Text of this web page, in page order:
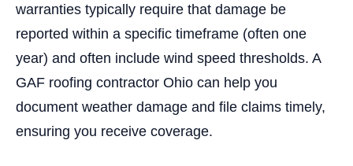
warranties typically require that damage be
reported within a specific timeframe (often one
year) and often include wind speed thresholds. A
GAF roofing contractor Ohio can help you
document weather damage and file claims timely,
ensuring you receive coverage.